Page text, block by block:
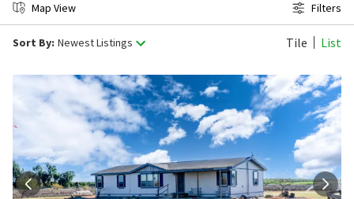
Map View Filters
Sort By: Newest Listings Tile List